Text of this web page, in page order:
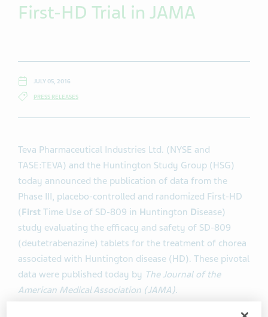
First-HD Trial in JAMA
JULY 05, 2016
PRESS RELEASES
Teva Pharmaceutical Industries Ltd. (NYSE and
TASE:TEVA) and the Huntington Study Group (HSG)
today announced the publication of data from the
Phase III, placebo-controlled and randomized First-HD
(First Time Use of SD-809 in Huntington Disease)
study evaluating the efficacy and safety of SD-809
(deutetrabenazine) tablets for the treatment of chorea
associated with Huntington disease (HD). These pivotal
data were published today by The Journal of the
American Medical Association (JAMA).